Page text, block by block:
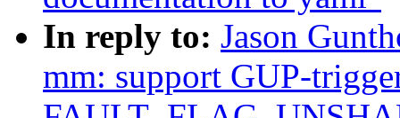
In reply to: Jason
mm: support GUP-